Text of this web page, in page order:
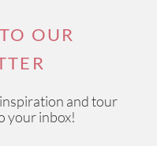
OUR
and tour
your inbox!